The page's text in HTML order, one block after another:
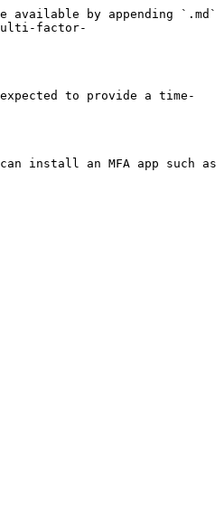
available by appending `.md`
factor-
to provide a time-
install an MFA app such as